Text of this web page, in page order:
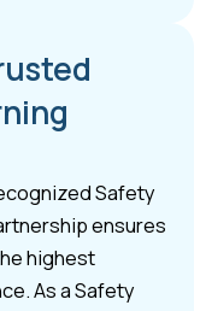
Safety
ensures
highest
As a Safety